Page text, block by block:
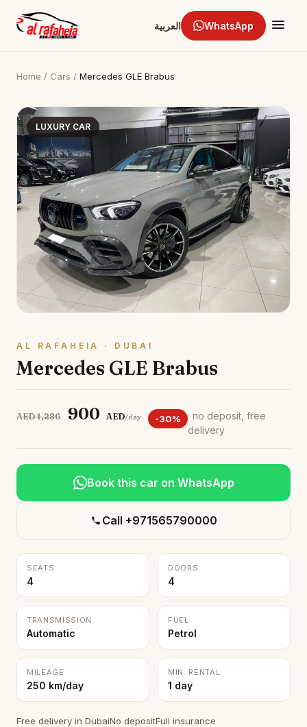
العربية WhatsApp
Home / Cars / Mercedes GLE Brabus
LUXURY CAR
AL RAFAHEIA · DUBAI
Mercedes GLE Brabus
AED 1,286 900 AED/day -30%
· no deposit, free
delivery
Book this car on WhatsApp
Call +971565790000
SEATS
4
DOORS
4
TRANSMISSION
Automatic
FUEL
Petrol
MILEAGE
250 km/day
MIN. RENTAL
1 day
Free delivery in DubaiNo depositFull insurance